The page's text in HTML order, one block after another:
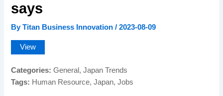
says
ByTitan Business Innovation/2023-08-09
View
Categories:General, Japan Trends
Tags: Human Resource, Japan, Jobs